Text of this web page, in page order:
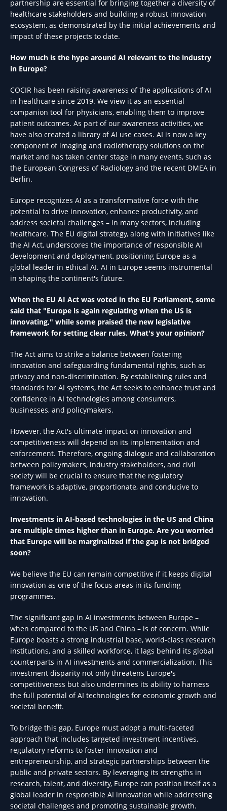
partnership are essential for bringing together a diversity of
healthcare stakeholders and building a robust innovation
ecosystem, as demonstrated by the initial achievements and
impact of these projects to date.
How much is the hype around AI relevant to the industry
in Europe?
COCIR has been raising awareness of the applications of AI
in healthcare since 2019. We view it as an essential
companion tool for physicians, enabling them to improve
patient outcomes. As part of our awareness activities, we
have also created a library of AI use cases. AI is now a key
component of imaging and radiotherapy solutions on the
market and has taken center stage in many events, such as
the European Congress of Radiology and the recent DMEA in
Berlin.
Europe recognizes AI as a transformative force with the
potential to drive innovation, enhance productivity, and
address societal challenges – in many sectors, including
healthcare. The EU digital strategy, along with initiatives like
the AI Act, underscores the importance of responsible AI
development and deployment, positioning Europe as a
global leader in ethical AI. AI in Europe seems instrumental
in shaping the continent's future.
When the EU AI Act was voted in the EU Parliament, some
said that "Europe is again regulating when the US is
innovating," while some praised the new legislative
framework for setting clear rules. What's your opinion?
The Act aims to strike a balance between fostering
innovation and safeguarding fundamental rights, such as
privacy and non-discrimination. By establishing rules and
standards for AI systems, the Act seeks to enhance trust and
confidence in AI technologies among consumers,
businesses, and policymakers.
However, the Act's ultimate impact on innovation and
competitiveness will depend on its implementation and
enforcement. Therefore, ongoing dialogue and collaboration
between policymakers, industry stakeholders, and civil
society will be crucial to ensure that the regulatory
framework is adaptive, proportionate, and conducive to
innovation.
Investments in AI-based technologies in the US and China
are multiple times higher than in Europe. Are you worried
that Europe will be marginalized if the gap is not bridged
soon?
We believe the EU can remain competitive if it keeps digital
innovation as one of the focus areas in its funding
programmes.
The significant gap in AI investments between Europe –
when compared to the US and China – is of concern. While
Europe boasts a strong industrial base, world-class research
institutions, and a skilled workforce, it lags behind its global
counterparts in AI investments and commercialization. This
investment disparity not only threatens Europe's
competitiveness but also undermines its ability to harness
the full potential of AI technologies for economic growth and
societal benefit.
To bridge this gap, Europe must adopt a multi-faceted
approach that includes targeted investment incentives,
regulatory reforms to foster innovation and
entrepreneurship, and strategic partnerships between the
public and private sectors. By leveraging its strengths in
research, talent, and diversity, Europe can position itself as a
global leader in responsible AI innovation while addressing
societal challenges and promoting sustainable growth.